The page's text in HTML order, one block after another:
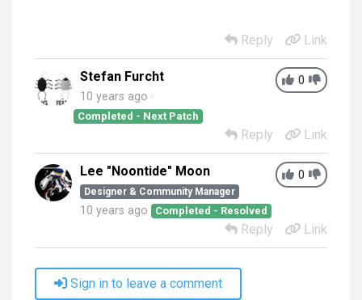
Reply Link
0
Stefan Furcht
10 years ago
Completed - Next Patch
Reply Link
0
Lee "Noontide" Moon
Designer & Community Manager
10 years ago Completed - Resolved
Reply Link
Sign in to leave a comment